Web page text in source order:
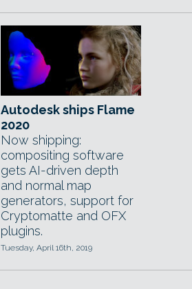
Autodesk ships Flame
2020
Now shipping:
compositing software
gets AI-driven depth
and normal map
generators, support for
Cryptomatte and OFX
plugins.
Tuesday, April 16th, 2019